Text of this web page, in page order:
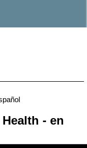
- en